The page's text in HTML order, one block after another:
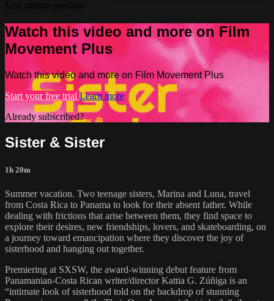
Watch this video and more on Film
Movement Plus
Watch this video and more on Film Movement Plus
Start your free trial Learn more
Already subscribed?Sign in
Sister & Sister
1h 20m
Summer vacation. Two teenage sisters, Marina and Luna, travel
from Costa Rica to Panama to look for their absent father. While
dealing with frictions that arise between them, they find space to
explore their desires, new friendships, lovers, and skateboarding, on
a journey toward emancipation where they discover the joy of
sisterhood and hanging out together.
Premiering at SXSW, the award-winning debut feature from
Panamanian-Costa Rican writer/director Kattia G. Zúñiga is an
“intimate look of sisterhood told on the backdrop of stunning